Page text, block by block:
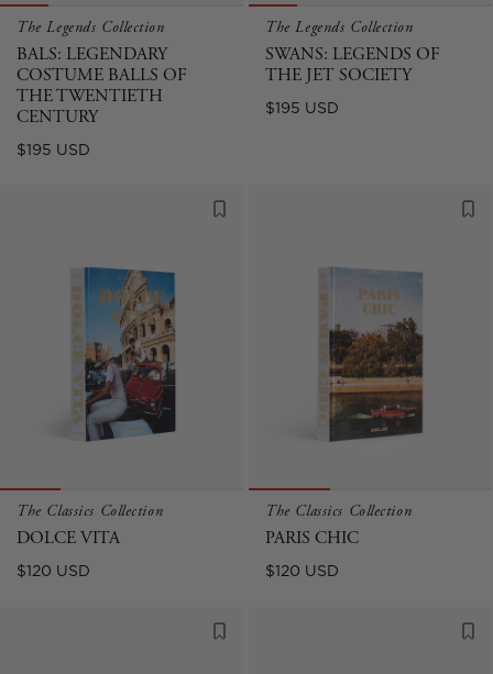
The Legends Collection
BALS: LEGENDARY
COSTUME BALLS OF
THE TWENTIETH
CENTURY
Regular
$195 USD
The Legends Collection
SWANS: LEGENDS OF
THE JET SOCIETY
Regular
$195 USD
The Classics Collection
DOLCE VITA
Regular
$120 USD
The Classics Collection
PARIS CHIC
Regular
$120 USD